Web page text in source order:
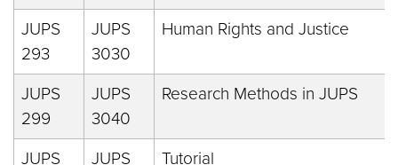
JUPS
293
JUPS
3030
Human Rights and Justice
JUPS
299
JUPS
3040
Research Methods in JUPS
JUPS
JUPS
Tutorial